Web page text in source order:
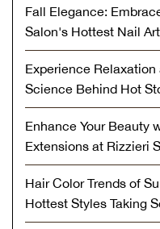
Fall Elegance:
Salon's Hottest Nail
Experience
Science Behind Hot
Enhance Your Beauty
Extensions at Rizzieri
Hair Color Trends of
Hottest Styles Taking